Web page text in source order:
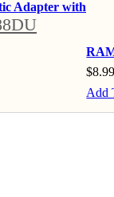
Adapter with
$
Add